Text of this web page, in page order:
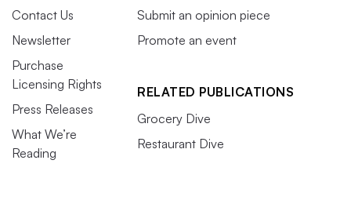
Contact Us
Newsletter
Purchase
Licensing Rights
Press Releases
What We’re
Reading
Submit an opinion piece
Promote an event
RELATED PUBLICATIONS
Grocery Dive
Restaurant Dive